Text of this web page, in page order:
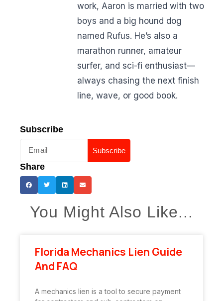
work, Aaron is married with two
boys and a big hound dog
named Rufus. He’s also a
marathon runner, amateur
surfer, and sci-fi enthusiast—
always chasing the next finish
line, wave, or good book.
Subscribe
Subscribe
Share
You Might Also Like...
Florida Mechanics Lien Guide
And FAQ
A mechanics lien is a tool to secure payment